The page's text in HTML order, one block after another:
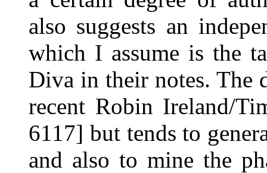
also suggests an
which I assume is the
Diva in their notes. The
recent Robin Ireland/
6117] but tends to
and also to mine the